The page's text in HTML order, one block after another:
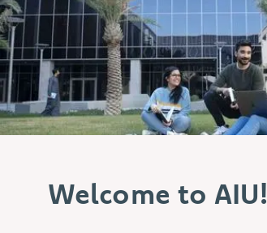
Welcome to AIU!